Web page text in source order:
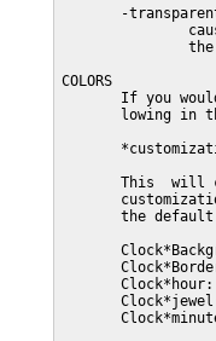
-
the
COLORS
If you
lowing in
This  will
the default